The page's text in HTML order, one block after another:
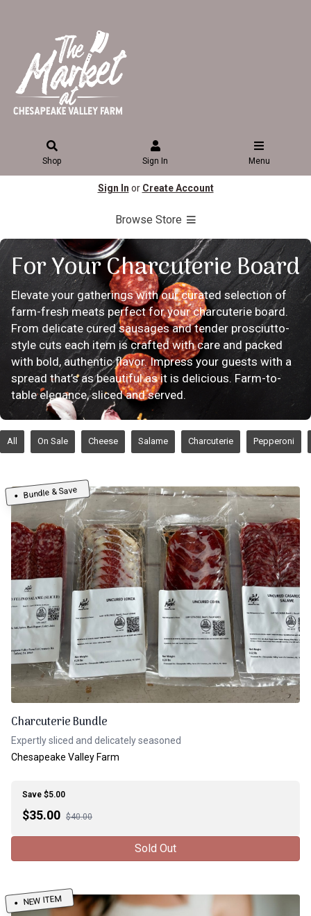
Shop Sign In Menu
Sign In or Create Account
Browse Store
For Your Charcuterie Board
Elevate your gatherings with our curated selection of
farm-fresh meats perfect for your charcuterie board.
From delicate cured sausages and tender prosciutto-
style cuts each item is crafted with care and packed
with bold, authentic flavor. Impress your guests with a
spread that’s as beautiful as it is delicious. Farm-to-
table elegance, sliced and served.
All On Sale Cheese Salame Charcuterie Pepperoni
Bundle & Save
Charcuterie Bundle
Expertly sliced and delicately seasoned
Chesapeake Valley Farm
Save $5.00
$35.00 $40.00
Sold Out
NEW ITEM